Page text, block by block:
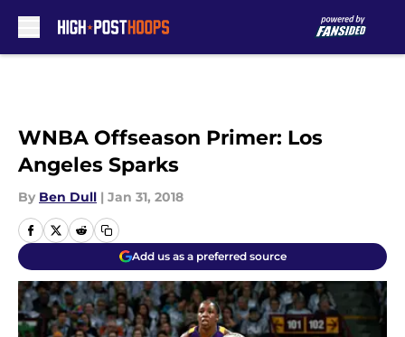
WNBA Offseason Primer: Los
Angeles Sparks
By Ben Dull | Jan 31, 2018
Add us as a preferred source